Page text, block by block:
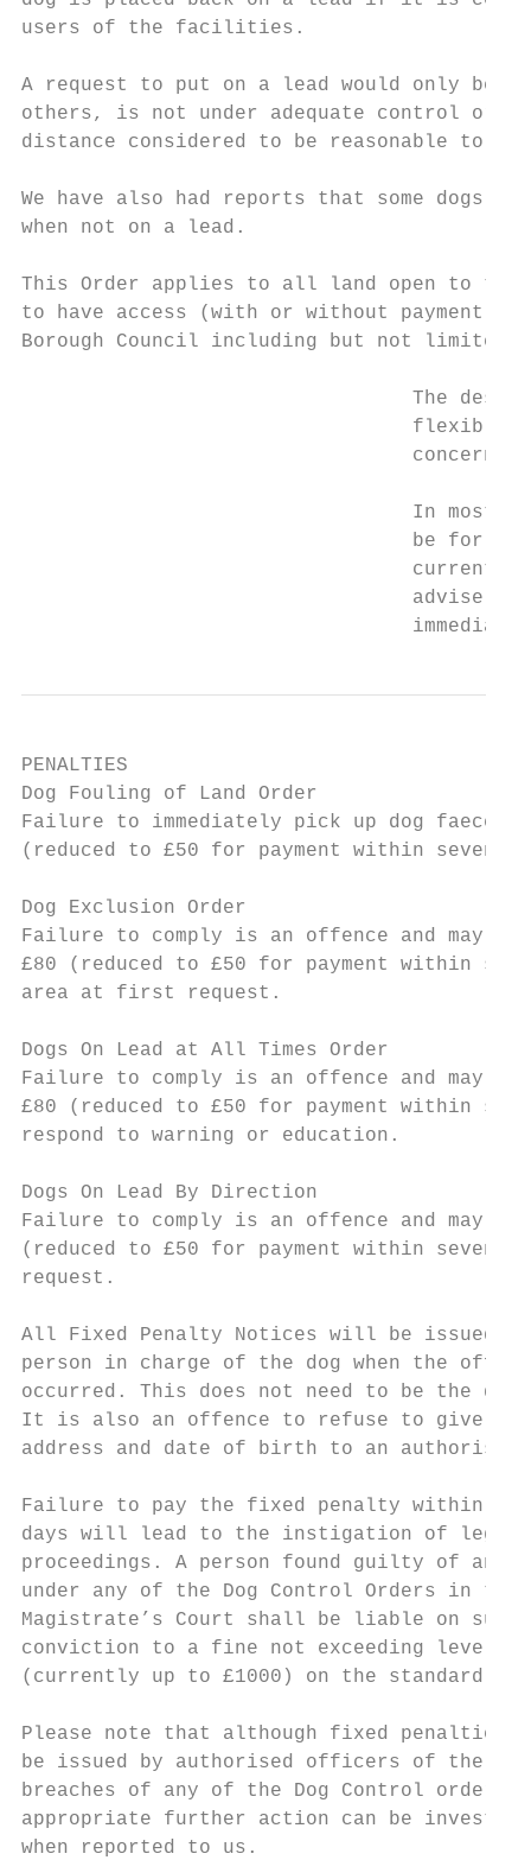
users of the facilities.
A request to put on a lead would only be
others, is not under adequate control or is
distance considered to be reasonable to
We have also had reports that some dogs
when not on a lead.
This Order applies to all land open to
to have access (with or without payment)
Borough Council including but not limited
The
flexible
concerns
In most
be for
current
advise
immediate
PENALTIES
Dog Fouling of Land Order
Failure to immediately pick up dog
(reduced to £50 for payment within seven
Dog Exclusion Order
Failure to comply is an offence and may
£80 (reduced to £50 for payment within
area at first request.
Dogs On Lead at All Times Order
Failure to comply is an offence and may
£80 (reduced to £50 for payment within
respond to warning or education.
Dogs On Lead By Direction
Failure to comply is an offence and may
(reduced to £50 for payment within seven
request.
All Fixed Penalty Notices will be issued
person in charge of the dog when the
occurred. This does not need to be the dog
It is also an offence to refuse to give
address and date of birth to an
Failure to pay the fixed penalty within
days will lead to the instigation of legal
proceedings. A person found guilty of an
under any of the Dog Control Orders in the
Magistrate’s Court shall be liable on
conviction to a fine not exceeding level 3
(currently up to £1000) on the standard
Please note that although fixed penalties
be issued by authorised officers of the
breaches of any of the Dog Control orders,
appropriate further action can be
when reported to us.